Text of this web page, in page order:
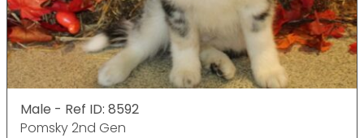
Male - Ref ID: 8592
Pomsky 2nd Gen